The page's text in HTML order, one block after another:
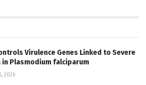
Virulence Genes Linked to Severe
in Plasmodium falciparum
2026